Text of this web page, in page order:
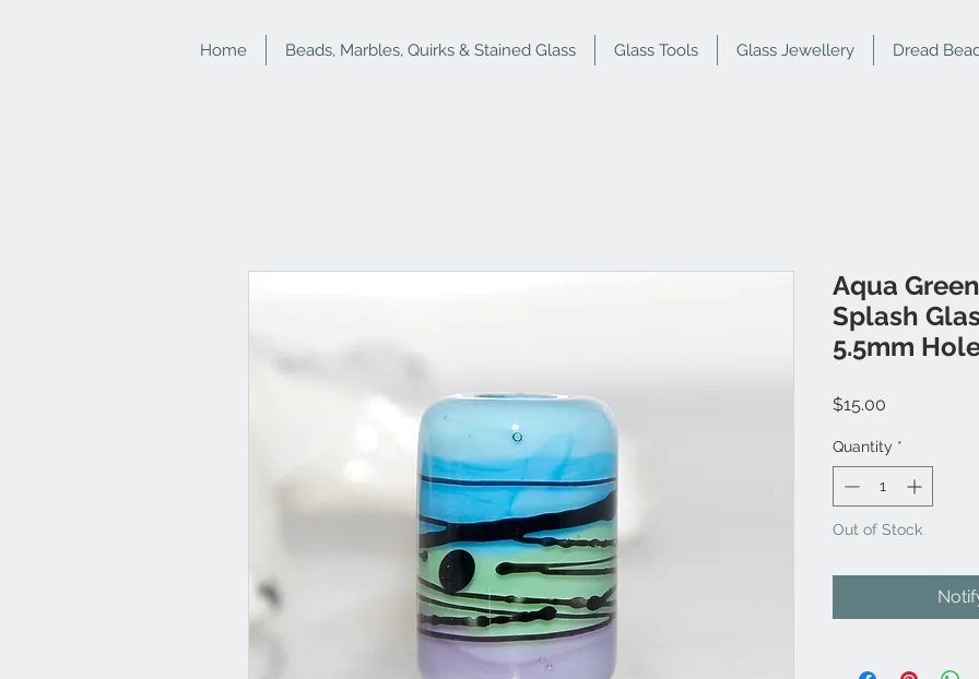
Home Beads, Marbles, Quirks & Stained Glass Glass Tools Glass Jewellery Dread
Aqua
Splash
5.5mm
$15.00
Quantity *
Out of Stock